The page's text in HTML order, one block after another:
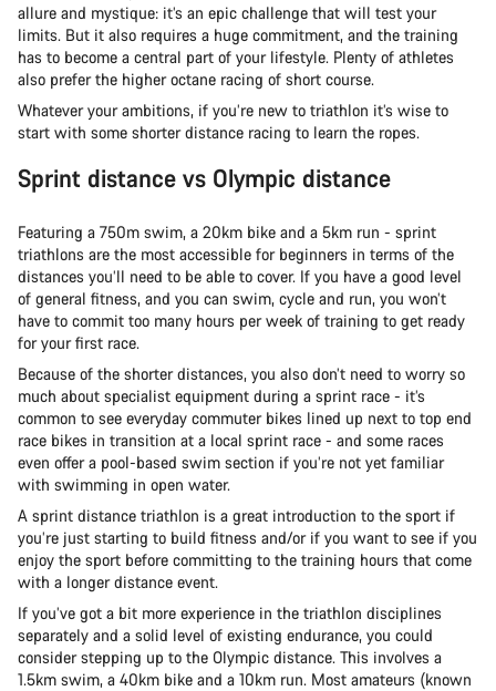
allure and mystique: it’s an epic challenge that will test your
limits. But it also requires a huge commitment, and the training
has to become a central part of your lifestyle. Plenty of athletes
also prefer the higher octane racing of short course.
Whatever your ambitions, if you’re new to triathlon it’s wise to
start with some shorter distance racing to learn the ropes.
Sprint distance vs Olympic distance
Featuring a 750m swim, a 20km bike and a 5km run - sprint
triathlons are the most accessible for beginners in terms of the
distances you’ll need to be able to cover. If you have a good level
of general fitness, and you can swim, cycle and run, you won’t
have to commit too many hours per week of training to get ready
for your first race.
Because of the shorter distances, you also don’t need to worry so
much about specialist equipment during a sprint race - it’s
common to see everyday commuter bikes lined up next to top end
race bikes in transition at a local sprint race - and some races
even offer a pool-based swim section if you’re not yet familiar
with swimming in open water.
A sprint distance triathlon is a great introduction to the sport if
you’re just starting to build fitness and/or if you want to see if you
enjoy the sport before committing to the training hours that come
with a longer distance event.
If you’ve got a bit more experience in the triathlon disciplines
separately and a solid level of existing endurance, you could
consider stepping up to the Olympic distance. This involves a
1.5km swim, a 40km bike and a 10km run. Most amateurs (known